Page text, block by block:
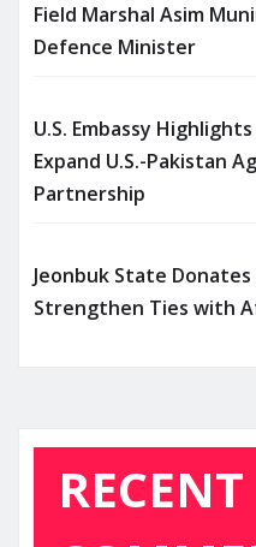
Field Marshal Asim
Defence Minister
U.S. Embassy
Expand U.S.-Pakistan
Partnership
Jeonbuk State
Strengthen Ties with
RECENT